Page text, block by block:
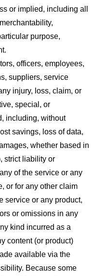
or implied, including all
purpose,
officers, employees,
suppliers, service
injury, loss, claim, or
special, or
including, without
savings, loss of data,
whether based in
strict liability or
of the service or any
or for any other claim
service or any product,
or omissions in any
kind incurred as a
content (or product)
available via the
Because some